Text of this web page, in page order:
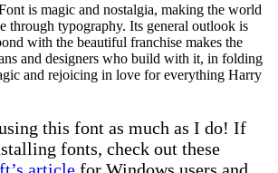
is magic and nostalgia, making the world
through typography. Its general outlook is
with the beautiful franchise makes the
and designers who build with it, in folding
and rejoicing in love for everything Harry
this font as much as I do! If
fonts, check out these